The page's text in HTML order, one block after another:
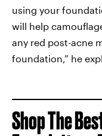
using your
will help
any red post-acne
foundation,” he
Shop The